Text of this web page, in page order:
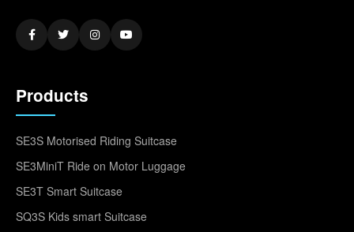
Products
SE3S Motorised Riding Suitcase
SE3MiniT Ride on Motor Luggage
SE3T Smart Suitcase
SQ3S Kids smart Suitcase